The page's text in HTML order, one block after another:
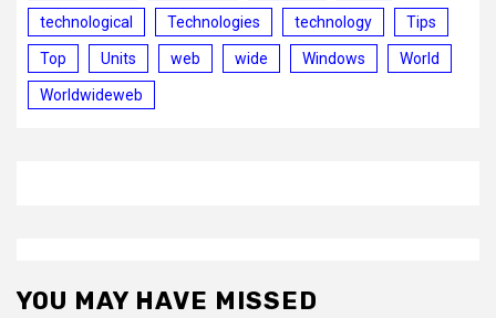
technological Technologies technology Tips
Top Units web wide Windows World
Worldwideweb
YOU MAY HAVE MISSED